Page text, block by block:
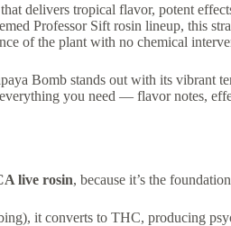
delivers tropical flavor, potent
Professor Sift rosin lineup, this
of the plant with no chemical
Bomb stands out with its vibrant
you need — flavor notes,
live rosin, because it’s the
it converts to THC, producing